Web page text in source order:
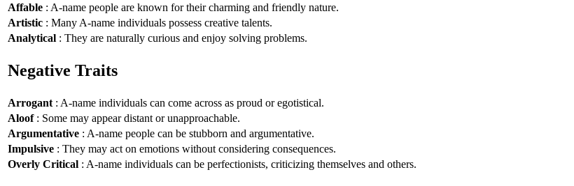
Affable : A-name people are known for their charming and friendly nature.
Artistic : Many A-name individuals possess creative talents.
Analytical : They are naturally curious and enjoy solving problems.
Negative Traits
Arrogant : A-name individuals can come across as proud or egotistical.
Aloof: Some may appear distant or unapproachable.
Argumentative : A-name people can be stubborn and argumentative.
Impulsive : They may act on emotions without considering consequences.
Overly Critical : A-name individuals can be perfectionists, criticizing themselves and others.